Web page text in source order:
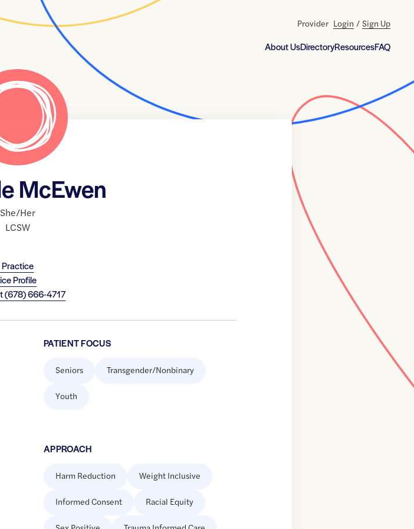
About UsDirectoryResourcesFAQ
Provider Login / Sign Up
McEwen
She/Her
LCSW
Practice
Profile
(678) 666-4717
PATIENT FOCUS
Seniors Transgender/Nonbinary
Youth
APPROACH
Harm Reduction Weight Inclusive
Informed Consent Racial Equity